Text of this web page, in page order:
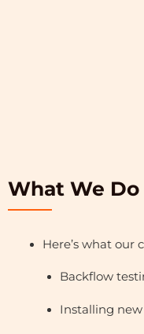
What We Do
Here’s what our
Backflow
Installing